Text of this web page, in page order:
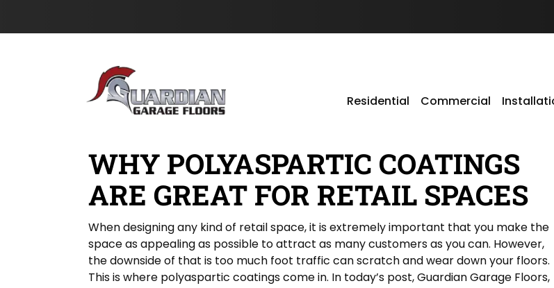
Residential Commercial
WHY POLYASPARTIC COATINGS
ARE GREAT FOR RETAIL SPACES
When designing any kind of retail space, it is extremely important that you make the
space as appealing as possible to attract as many customers as you can. However,
the downside of that is too much foot traffic can scratch and wear down your floors.
This is where polyaspartic coatings come in. In today’s post, Guardian Garage Floors,